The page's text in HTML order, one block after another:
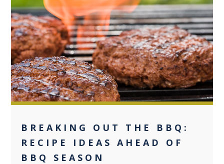
0
BREAKING OUT THE BBQ:
RECIPE IDEAS AHEAD OF
BBQ SEASON